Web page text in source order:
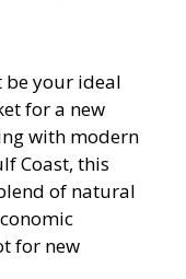
be your ideal
for a new
with modern
Coast, this
of natural
for new